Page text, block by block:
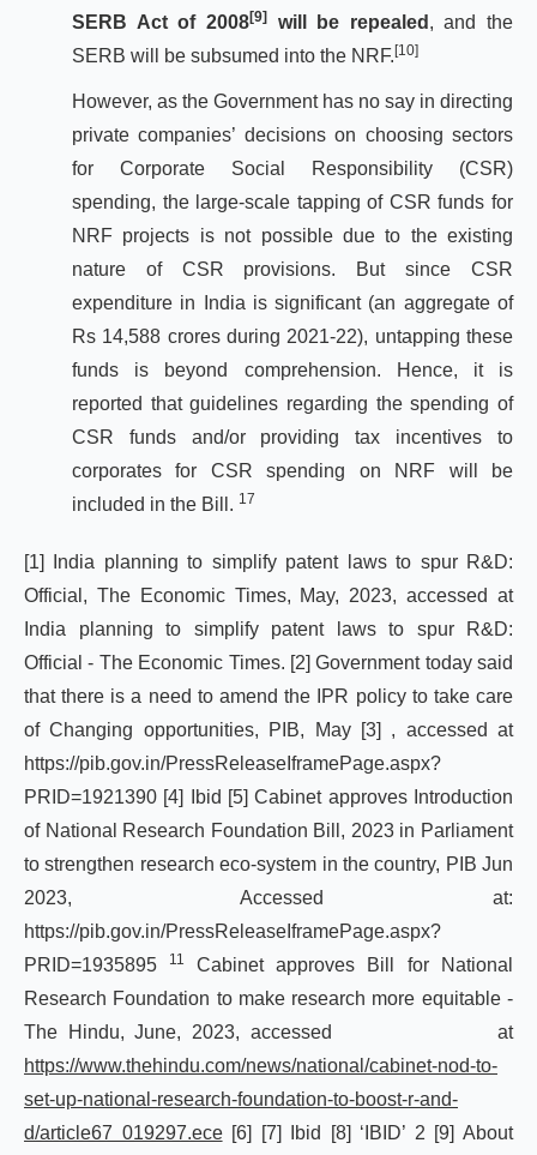
SERB Act of 2008[9]will be repealed , and the
SERB will be subsumed into the NRF. [10]
However, as the Government has no say in directing
private companies’ decisions on choosing sectors
for Corporate Social Responsibility (CSR)
spending, the large-scale tapping of CSR funds for
NRF projects is not possible due to the existing
nature of CSR provisions. But since CSR
expenditure in India is significant (an aggregate of
Rs 14,588 crores during 2021-22), untapping these
funds is beyond comprehension. Hence, it is
reported that guidelines regarding the spending of
CSR funds and/or providing tax incentives to
corporates for CSR spending on NRF will be
included in the Bill. 17
[1]
India planning to simplify patent laws to spur R&D:
Official, The Economic Times, May, 2023, accessed at
India
planning to simplify patent laws to spur
R&D:
Official - The Economic Times. [2] Government today said
that there is a need to amend the IPR policy to take care
of Changing opportunities, PIB, May [3]
, accessed at
https://pib.gov.in/PressReleaseIframePage.aspx?
PRID=1921390 [4] Ibid [5] Cabinet approves Introduction
of National Research Foundation Bill, 2023 in Parliament
to strengthen research eco-system in the country, PIB Jun
2023, Accessed at:
https://pib.gov.in/PressReleaseIframePage.aspx?
PRID=1935895
11 Cabinet approves Bill for National
Research Foundation to make research more equitable -
The Hindu, June, 2023, accessed at
https://www.thehindu.com/news/national/cabinet-nod-to-
set-up-national-research-foundation-to-boost-r-and-
d/article67 019297.ece [6] [7] Ibid [8] ‘IBID’ 2 [9] About